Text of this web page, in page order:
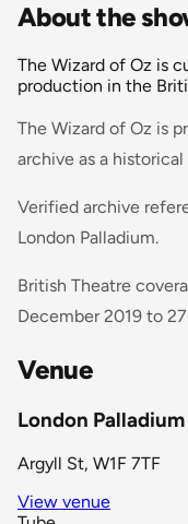
About the
The Wizard of Oz is
production in the
The Wizard of Oz is
archive as a
Verified archive
London Palladium.
British Theatre
December 2019 to
Venue
London Palladium
Argyll St, W1F 7TF
View venue